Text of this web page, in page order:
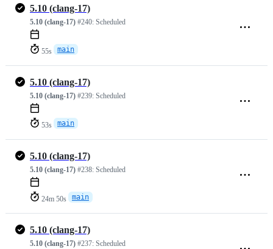
5.10 (clang-17)
5.10 (clang-17) #240: Scheduled
55s main
5.10 (clang-17)
5.10 (clang-17) #239: Scheduled
53s main
5.10 (clang-17)
5.10 (clang-17) #238: Scheduled
24m 50s main
5.10 (clang-17)
5.10 (clang-17) #237: Scheduled